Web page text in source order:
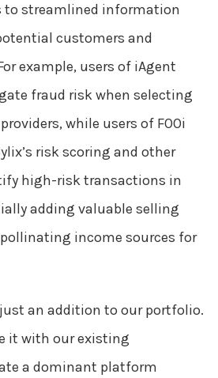
to streamlined information
customers and
example, users of iAgent
fraud risk when selecting
while users of FOOi
risk scoring and other
high-risk transactions in
adding valuable selling
income sources for
an addition to our portfolio.
it with our existing
a dominant platform